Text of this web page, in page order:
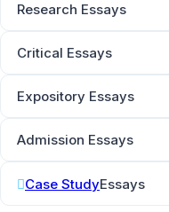
Research Essays
Critical Essays
Expository Essays
Admission Essays
Case StudyEssays